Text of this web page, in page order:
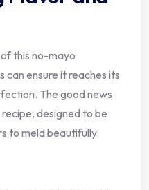
this no-mayo
ensure it reaches its
The good news
designed to be
to meld beautifully.